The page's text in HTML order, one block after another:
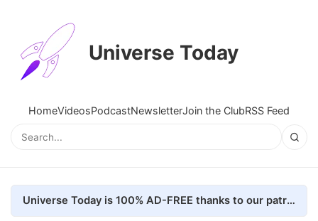
Universe Today
HomeVideosPodcastNewsletterJoin the ClubRSS Feed
Universe Today is 100% AD-FREE thanks to our patrons. Here's how we do it